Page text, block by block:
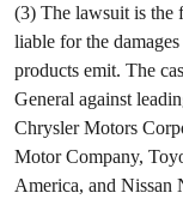
(3) The lawsuit is the
liable for the
products emit. The
General against
Chrysler Motors
Motor Company,
America, and Nissan